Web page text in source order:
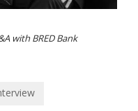
with BRED Bank